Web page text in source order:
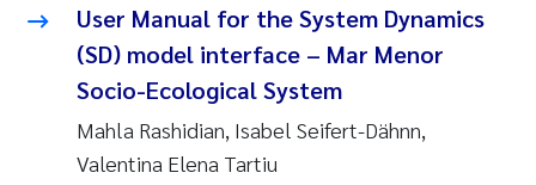
User Manual for the System Dynamics
(SD) model interface – Mar Menor
Socio-Ecological System
Mahla Rashidian, Isabel Seifert-Dähnn,
Valentina Elena Tartiu